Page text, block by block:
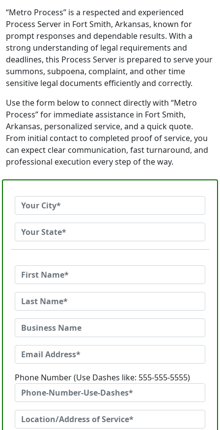
“Metro Process” is a respected and experienced
Process Server in Fort Smith, Arkansas, known for
prompt responses and dependable results. With a
strong understanding of legal requirements and
deadlines, this Process Server is prepared to serve your
summons, subpoena, complaint, and other time
sensitive legal documents efficiently and correctly.
Use the form below to connect directly with “Metro
Process” for immediate assistance in Fort Smith,
Arkansas, personalized service, and a quick quote.
From initial contact to completed proof of service, you
can expect clear communication, fast turnaround, and
professional execution every step of the way.
Phone Number (Use Dashes like: 555-555-5555)